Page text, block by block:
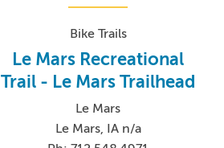
Bike Trails
Le Mars Recreational
Trail - Le Mars Trailhead
Le Mars
Le Mars, IA n/a